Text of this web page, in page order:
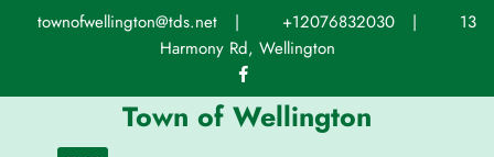
townofwellington@tds.net | +12076832030 |
13
Harmony Rd, Wellington
Town of Wellington